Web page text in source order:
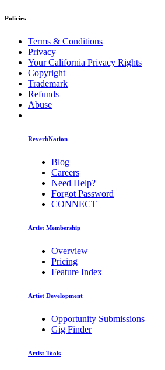
Policies
Terms & Conditions
Privacy
Your California Privacy Rights
Copyright
Trademark
Refunds
Abuse
ReverbNation
Blog
Careers
Need Help?
Forgot Password
CONNECT
Artist Membership
Overview
Pricing
Feature Index
Artist Development
Opportunity Submissions
Gig Finder
Artist Tools